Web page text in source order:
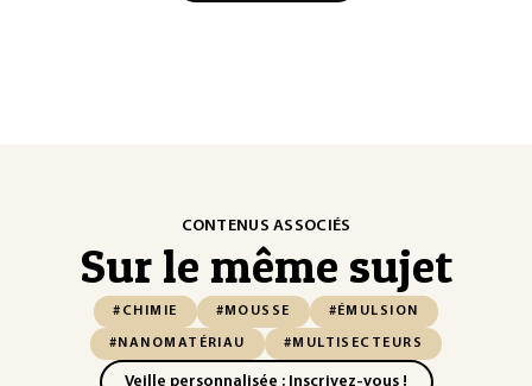
CONTENUS ASSOCIÉS
Sur le même sujet
#CHIMIE #MOUSSE #ÉMULSION
#NANOMATÉRIAU #MULTISECTEURS
Veille personnalisée : Inscrivez-vous !